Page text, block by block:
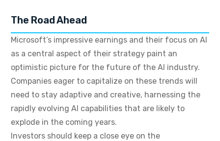
The Road Ahead
Microsoft’s impressive earnings and their focus on AI
as a central aspect of their strategy paint an
optimistic picture for the future of the AI industry.
Companies eager to capitalize on these trends will
need to stay adaptive and creative, harnessing the
rapidly evolving AI capabilities that are likely to
explode in the coming years.
Investors should keep a close eye on the